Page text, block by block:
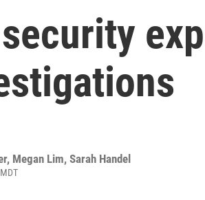
, Megan Lim, Sarah Handel